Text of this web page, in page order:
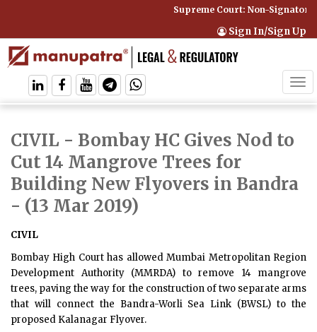
Supreme Court: Non-Signatory
Sign In/Sign Up
CIVIL - Bombay HC Gives Nod to
Cut 14 Mangrove Trees for
Building New Flyovers in Bandra
- (13 Mar 2019)
CIVIL
Bombay High Court has allowed Mumbai Metropolitan Region
Development Authority (MMRDA) to remove 14 mangrove
trees, paving the way for the construction of two separate arms
that will connect the Bandra-Worli Sea Link (BWSL) to the
proposed Kalanagar Flyover.